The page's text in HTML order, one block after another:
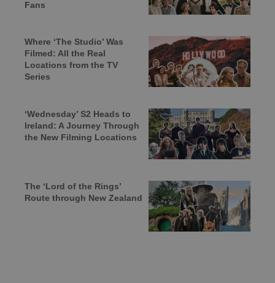
Fans
Where ‘The Studio’ Was
Filmed: All the Real
Locations from the TV
Series
‘Wednesday’ S2 Heads to
Ireland: A Journey Through
the New Filming Locations
The ‘Lord of the Rings’
Route through New Zealand